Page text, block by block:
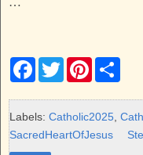
F
e
b
o
k
T
w
t
t
r
P
t
e
e
r
e
Labels: Catholic2025
SacredHeartOfJesus